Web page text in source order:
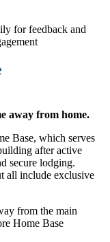
for feedback and
away from home.
Base, which serves
after active
secure lodging.
all include exclusive
from the main
Home Base